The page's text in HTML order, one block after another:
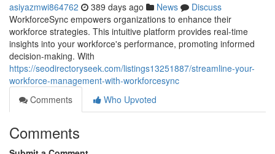
asiyazmwi864762 389 days ago News
Discuss
WorkforceSync empowers organizations to enhance their
workforce strategies. This intuitive platform provides real-time
insights into your workforce's performance, promoting informed
decision-making. With
https://seodirectoryseek.com/listings13251887/streamline-your-
workforce-management-with-workforcesync
Comments
Who Upvoted
Comments